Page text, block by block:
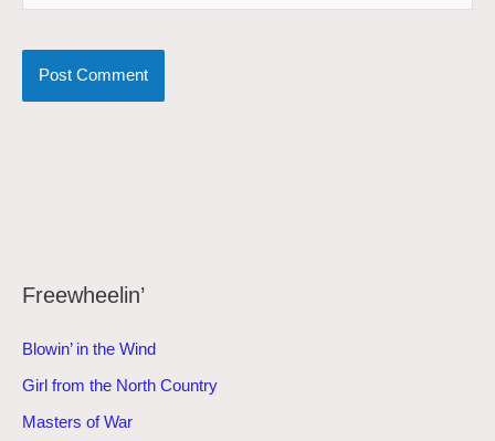
Freewheelin’
Blowin’ in the Wind
Girl from the North Country
Masters of War